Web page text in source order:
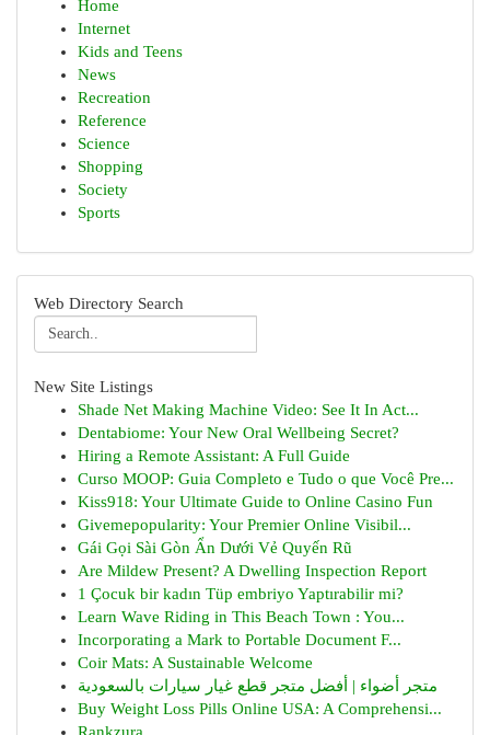
Home
Internet
Kids and Teens
News
Recreation
Reference
Science
Shopping
Society
Sports
Web Directory Search
New Site Listings
Shade Net Making Machine Video: See It In Act...
Dentabiome: Your New Oral Wellbeing Secret?
Hiring a Remote Assistant: A Full Guide
Curso MOOP: Guia Completo e Tudo o que Você Pre...
Kiss918: Your Ultimate Guide to Online Casino Fun
Givemepopularity: Your Premier Online Visibil...
Gái Gọi Sài Gòn Ẩn Dưới Vẻ Quyến Rũ
Are Mildew Present? A Dwelling Inspection Report
1 Çocuk bir kadın Tüp embriyo Yaptırabilir mi?
Learn Wave Riding in This Beach Town : You...
Incorporating a Mark to Portable Document F...
Coir Mats: A Sustainable Welcome
متجر أضواء | أفضل متجر قطع غيار سيارات بالسعودية
Buy Weight Loss Pills Online USA: A Comprehensi...